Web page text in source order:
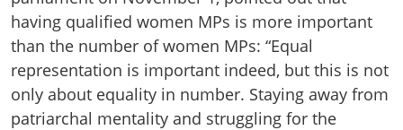
having qualified women MPs is more important
than the number of women MPs: “Equal
representation is important indeed, but this is not
only about equality in number. Staying away from
patriarchal mentality and struggling for the